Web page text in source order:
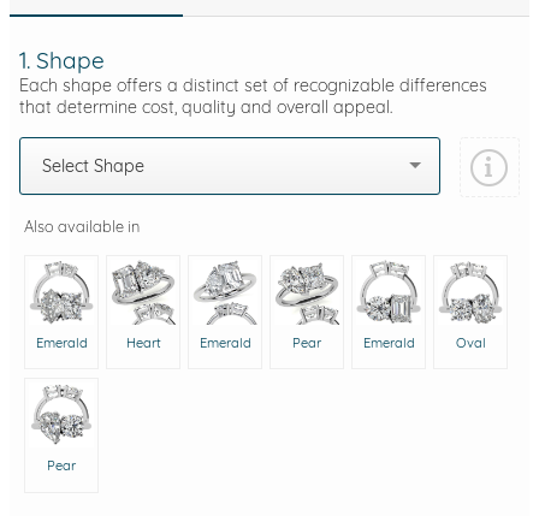
1. Shape
Each shape offers a distinct set of recognizable differences
that determine cost, quality and overall appeal.
Select Shape
Also available in
Emerald Heart Emerald Pear Emerald Oval
Pear